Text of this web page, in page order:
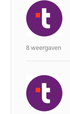
8 weergaven